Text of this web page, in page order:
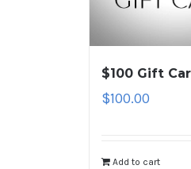
$100 Gift
$100.00
Add to cart